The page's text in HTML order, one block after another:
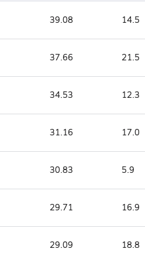
39.08 14.5
37.66 21.5
34.53 12.3
31.16 17.0
30.83 5.9
29.71 16.9
29.09 18.8